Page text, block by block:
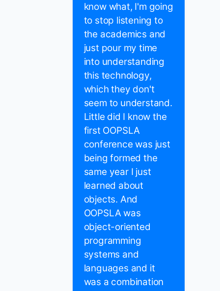
know what, I'm going
to stop listening to
the academics and
just pour my time
into understanding
this technology,
which they don't
seem to understand.
Little did I know the
first OOPSLA
conference was just
being formed the
same year I just
learned about
objects. And
OOPSLA was
object-oriented
programming
systems and
languages and it
was a combination